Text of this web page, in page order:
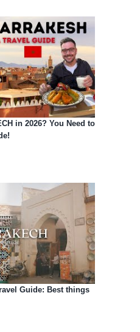
in 2026? You Need to
Guide: Best things